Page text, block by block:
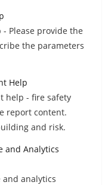
Please provide the
the parameters
Help
help - fire safety
report content.
and risk.
and Analytics
analytics